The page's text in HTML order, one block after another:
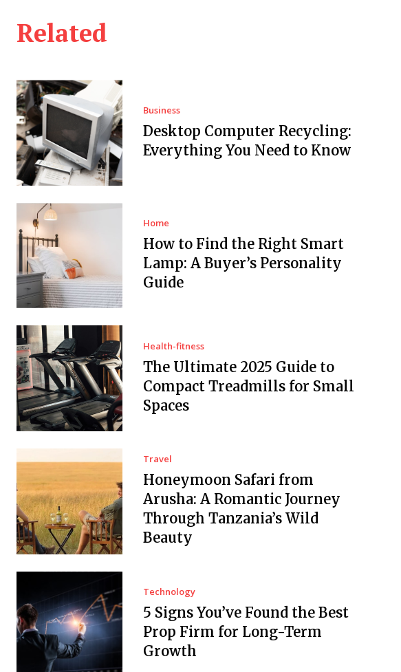
Related
Business
Desktop Computer Recycling:
Everything You Need to Know
Home
How to Find the Right Smart
Lamp: A Buyer’s Personality
Guide
Health-fitness
The Ultimate 2025 Guide to
Compact Treadmills for Small
Spaces
Travel
Honeymoon Safari from
Arusha: A Romantic Journey
Through Tanzania’s Wild
Beauty
Technology
5 Signs You’ve Found the Best
Prop Firm for Long-Term
Growth